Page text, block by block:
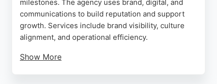
milestones. The agency uses brand, digital, and
communications to build reputation and support
growth. Services include brand visibility, culture
alignment, and operational efficiency.
Show More